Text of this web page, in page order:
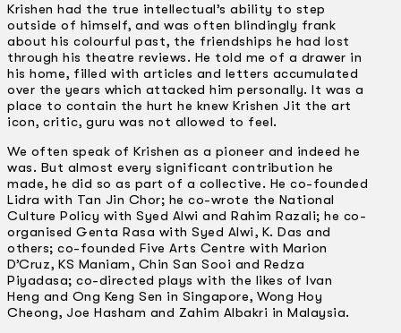
Krishen had the true intellectual’s ability to step
outside of himself, and was often blindingly frank
about his colourful past, the friendships he had lost
through his theatre reviews. He told me of a drawer in
his home, filled with articles and letters accumulated
over the years which attacked him personally. It was a
place to contain the hurt he knew Krishen Jit the art
icon, critic, guru was not allowed to feel.
We often speak of Krishen as a pioneer and indeed he
was. But almost every significant contribution he
made, he did so as part of a collective. He co-founded
Lidra with Tan Jin Chor; he co-wrote the National
Culture Policy with Syed Alwi and Rahim Razali; he co-
organised Genta Rasa with Syed Alwi, K. Das and
others; co-founded Five Arts Centre with Marion
D’Cruz, KS Maniam, Chin San Sooi and Redza
Piyadasa; co-directed plays with the likes of Ivan
Heng and Ong Keng Sen in Singapore, Wong Hoy
Cheong, Joe Hasham and Zahim Albakri in Malaysia.